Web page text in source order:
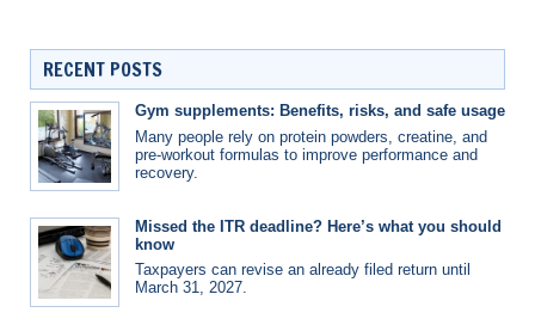
RECENT POSTS
Gym supplements: Benefits, risks, and safe usage
Many people rely on protein powders, creatine, and
pre-workout formulas to improve performance and
recovery.
Missed the ITR deadline? Here’s what you should
know
Taxpayers can revise an already filed return until
March 31, 2027.